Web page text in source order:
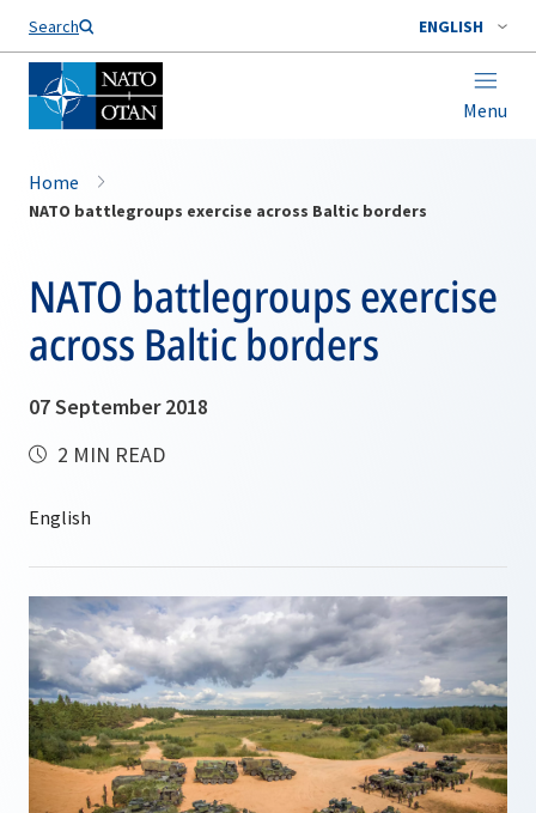
Search ENGLISH
Menu
Home
NATO battlegroups exercise across Baltic borders
NATO battlegroups exercise
across Baltic borders
07 September 2018
2 MIN READ